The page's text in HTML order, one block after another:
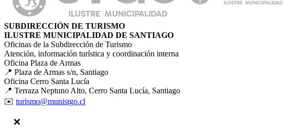
SUBDIRECCIÓN DE TURISMO
ILUSTRE MUNICIPALIDAD DE SANTIAGO
Oficinas de la Subdirección de Turismo
Atención, información turística y coordinación interna
Oficina Plaza de Armas
📍 Plaza de Armas s/n, Santiago
Oficina Cerro Santa Lucía
📍 Terraza Neptuno Alto, Cerro Santa Lucía, Santiago
✉️ turismo@munistgo.cl